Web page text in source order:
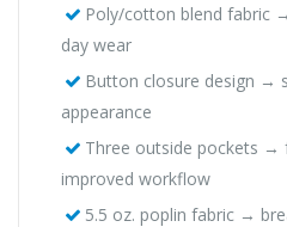
Poly/cotton blend fabric
day wear
Button closure design →
appearance
Three outside pockets
improved workflow
5.5 oz. poplin fabric →